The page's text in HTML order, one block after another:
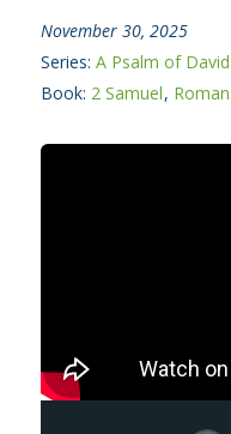
November 30, 2025
Series: A Psalm of David
Book: 2 Samuel,